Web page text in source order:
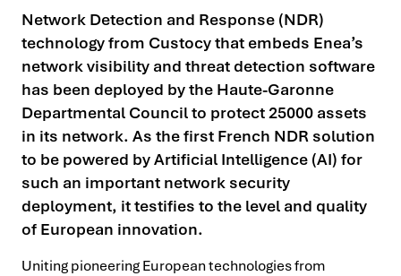
Network Detection and Response (NDR)
technology from Custocy that embeds Enea’s
network visibility and threat detection software
has been deployed by the Haute-Garonne
Departmental Council to protect 25000 assets
in its network. As the first French NDR solution
to be powered by Artificial Intelligence (AI) for
such an important network security
deployment, it testifies to the level and quality
of European innovation.
Uniting pioneering European technologies from